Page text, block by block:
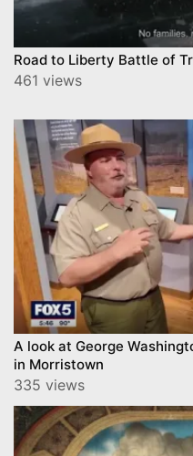
Road to Liberty Battle of
461 views
A look at George
in Morristown
335 views